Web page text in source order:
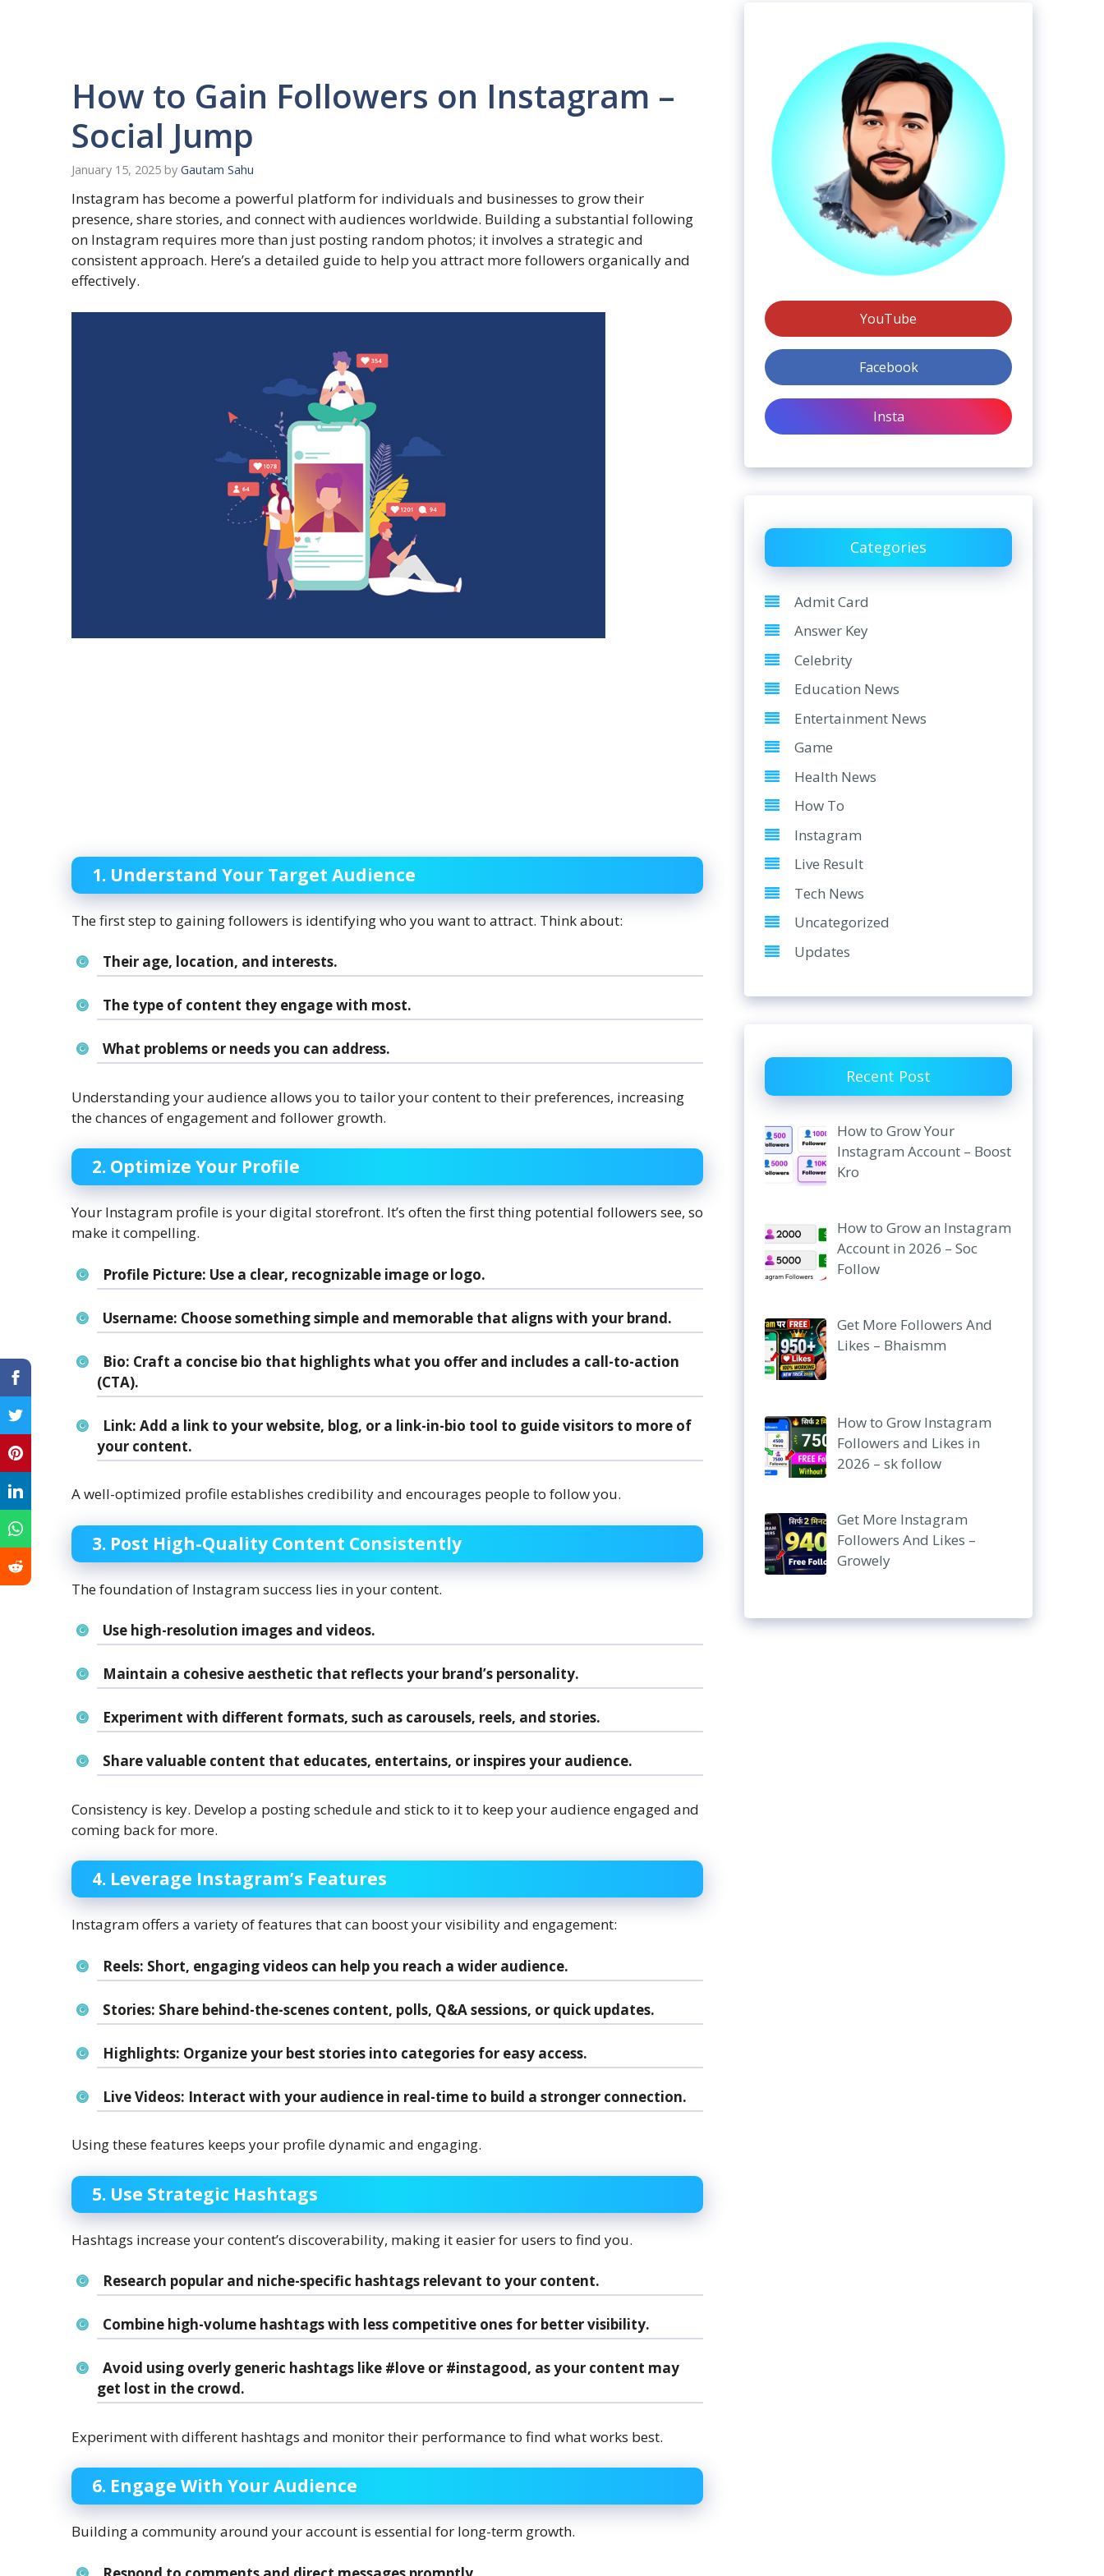
How to Gain Followers on Instagram –
Social Jump
January 15, 2025 by Gautam Sahu
Instagram has become a powerful platform for individuals and businesses to grow their
presence, share stories, and connect with audiences worldwide. Building a substantial following
on Instagram requires more than just posting random photos; it involves a strategic and
consistent approach. Here’s a detailed guide to help you attract more followers organically and
effectively.
1. Understand Your Target Audience
The first step to gaining followers is identifying who you want to attract. Think about:
Their age, location, and interests.
The type of content they engage with most.
What problems or needs you can address.
Understanding your audience allows you to tailor your content to their preferences, increasing
the chances of engagement and follower growth.
2. Optimize Your Profile
Your Instagram profile is your digital storefront. It’s often the first thing potential followers see, so
make it compelling.
Profile Picture: Use a clear, recognizable image or logo.
Username: Choose something simple and memorable that aligns with your brand.
Bio: Craft a concise bio that highlights what you offer and includes a call-to-action
(CTA).
Link: Add a link to your website, blog, or a link-in-bio tool to guide visitors to more of
your content.
A well-optimized profile establishes credibility and encourages people to follow you.
3. Post High-Quality Content Consistently
The foundation of Instagram success lies in your content.
Use high-resolution images and videos.
Maintain a cohesive aesthetic that reflects your brand’s personality.
Experiment with different formats, such as carousels, reels, and stories.
Share valuable content that educates, entertains, or inspires your audience.
Consistency is key. Develop a posting schedule and stick to it to keep your audience engaged and
coming back for more.
4. Leverage Instagram’s Features
Instagram offers a variety of features that can boost your visibility and engagement:
Reels: Short, engaging videos can help you reach a wider audience.
Stories: Share behind-the-scenes content, polls, Q&A sessions, or quick updates.
Highlights: Organize your best stories into categories for easy access.
Live Videos: Interact with your audience in real-time to build a stronger connection.
Using these features keeps your profile dynamic and engaging.
5. Use Strategic Hashtags
Hashtags increase your content’s discoverability, making it easier for users to find you.
Research popular and niche-specific hashtags relevant to your content.
Combine high-volume hashtags with less competitive ones for better visibility.
Avoid using overly generic hashtags like #love or #instagood, as your content may
get lost in the crowd.
Experiment with different hashtags and monitor their performance to find what works best.
6. Engage With Your Audience
Building a community around your account is essential for long-term growth.
YouTube
Facebook
Insta
Categories
Admit Card
Answer Key
Celebrity
Education News
Entertainment News
Game
Health News
How To
Instagram
Live Result
Tech News
Uncategorized
Updates
Recent Post
How to Grow Your
Instagram Account – Boost
Kro
How to Grow an Instagram
Account in 2026 – Soc
Follow
Get More Followers And
Likes – Bhaismm
How to Grow Instagram
Followers and Likes in
2026 – sk follow
Get More Instagram
Followers And Likes –
Growely